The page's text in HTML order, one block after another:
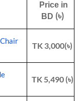
Price in
BD (৳)
TK 3,000(৳)
TK 5,490 (৳)